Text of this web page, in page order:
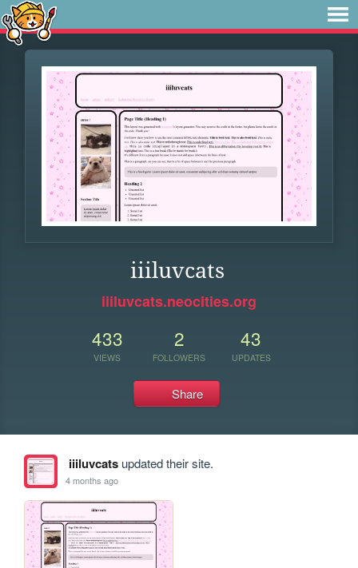
iiiluvcats
iiiluvcats.neocities.org
433
VIEWS
2
FOLLOWERS
43
UPDATES
Share
iiiluvcatsupdated their site.
4 months ago